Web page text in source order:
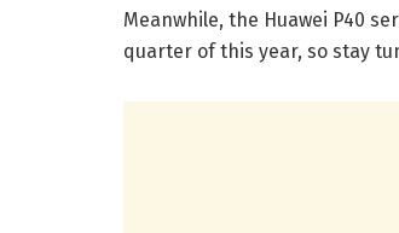
Meanwhile, the Huawei P40
quarter of this year, so stay